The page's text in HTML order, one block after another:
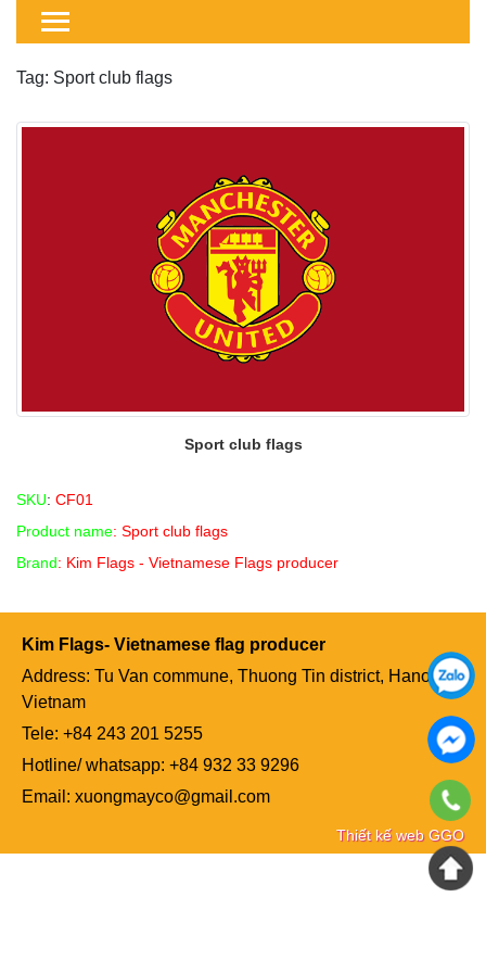
Tag: Sport club flags
Sport club flags
SKU: CF01
Product name: Sport club flags
Brand: Kim Flags - Vietnamese Flags producer
Kim Flags- Vietnamese flag producer
Address: Tu Van commune, Thuong Tin district, Hanoi,
Vietnam
Tele: +84 243 201 5255
Hotline/ whatsapp: +84 932 33 9296
Email: xuongmayco@gmail.com
Thiết kế web GGO